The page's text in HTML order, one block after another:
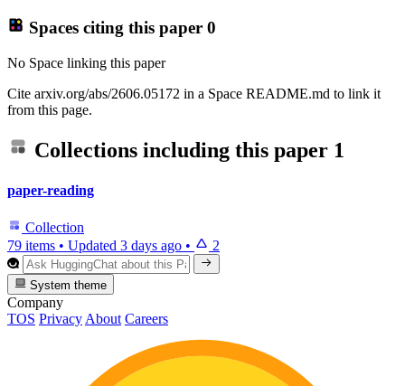
Spaces citing this paper 0
No Space linking this paper
Cite arxiv.org/abs/2606.05172 in a Space README.md to link it
from this page.
Collections including this paper 1
paper-reading
Collection
79 items • Updated 3 days ago • 2
System theme
Company
TOS Privacy About Careers